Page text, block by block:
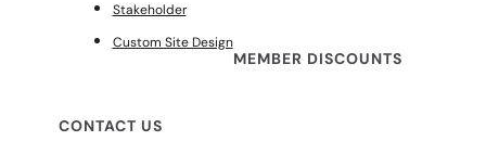
Stakeholder
Custom Site Design
MEMBER DISCOUNTS
CONTACT US